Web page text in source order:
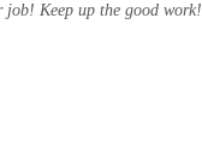
job! Keep up the good work!